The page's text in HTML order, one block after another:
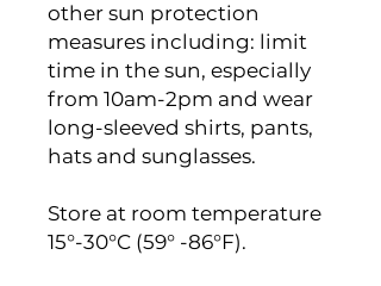
other sun protection
measures including: limit
time in the sun, especially
from 10am-2pm and wear
long-sleeved shirts, pants,
hats and sunglasses.
Store at room temperature
15°-30°C (59° -86°F).